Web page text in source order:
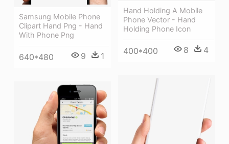
Hand Holding A Mobile
Phone Vector - Hand
Holding Phone Icon
400*400 8 4
Samsung Mobile Phone
Clipart Hand Png - Hand
With Phone Png
640*480 9 1